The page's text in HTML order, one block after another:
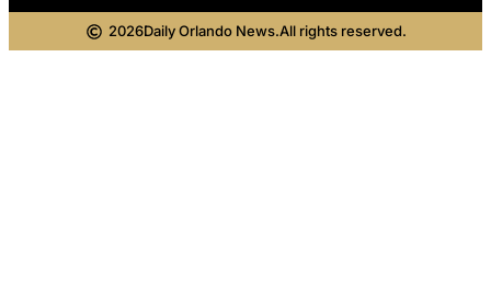
2026Daily Orlando News.All rights reserved.